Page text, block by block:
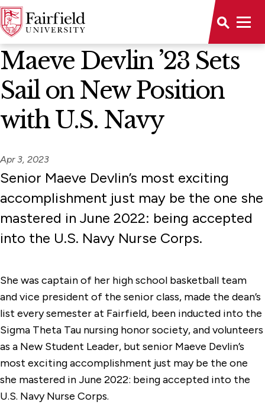
News Home
Maeve Devlin ’23 Sets
Sail on New Position
with U.S. Navy
Apr 3, 2023
Senior Maeve Devlin’s most exciting
accomplishment just may be the one she
mastered in June 2022: being accepted
into the U.S. Navy Nurse Corps.
She was captain of her high school basketball team
and vice president of the senior class, made the dean’s
list every semester at Fairfield, been inducted into the
Sigma Theta Tau nursing honor society, and volunteers
as a New Student Leader, but senior Maeve Devlin’s
most exciting accomplishment just may be the one
she mastered in June 2022: being accepted into the
U.S. Navy Nurse Corps.